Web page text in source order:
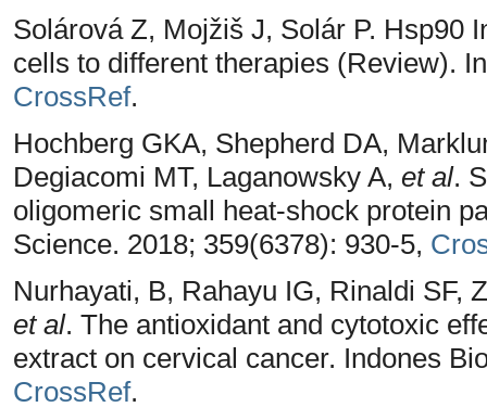
Solárová Z, Mojžiš J, Solár P. Hsp90
cells to different therapies (Review).
CrossRef.
Hochberg GKA, Shepherd DA,
Degiacomi MT, Laganowsky A, et al.
oligomeric small heat-shock protein
Science. 2018; 359(6378): 930-5,
Nurhayati, B, Rahayu IG, Rinaldi SF,
et al. The antioxidant and cytotoxic
extract on cervical cancer. Indones
CrossRef.